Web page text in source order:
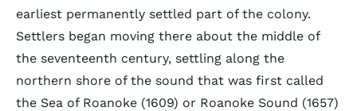
earliest permanently settled part of the colony.
Settlers began moving there about the middle of
the seventeenth century, settling along the
northern shore of the sound that was first called
the Sea of Roanoke (1609) or Roanoke Sound (1657)